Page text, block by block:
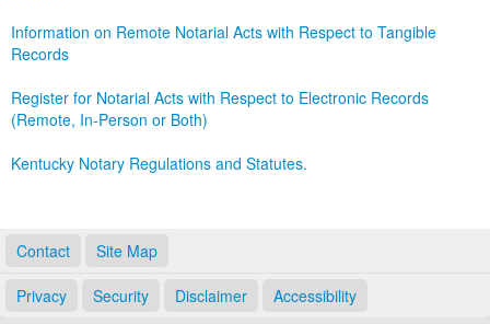
Information on Remote Notarial Acts with Respect to Tangible
Records
Register for Notarial Acts with Respect to Electronic Records
(Remote, In-Person or Both)
Kentucky Notary Regulations and Statutes.
Contact Site Map
Privacy Security Disclaimer Accessibility